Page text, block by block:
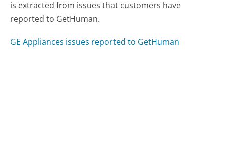
is extracted from issues that customers have
reported to GetHuman.
GE Appliances issues reported to GetHuman